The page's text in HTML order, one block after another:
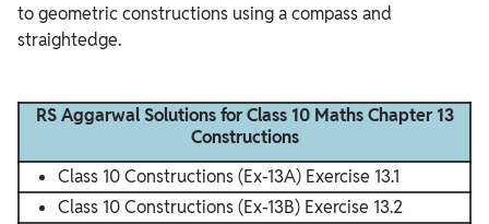
to geometric constructions using a compass and
straightedge.
RS Aggarwal Solutions for Class 10 Maths Chapter 13
Constructions
Class 10 Constructions (Ex-13A) Exercise 13.1
Class 10 Constructions (Ex-13B) Exercise 13.2